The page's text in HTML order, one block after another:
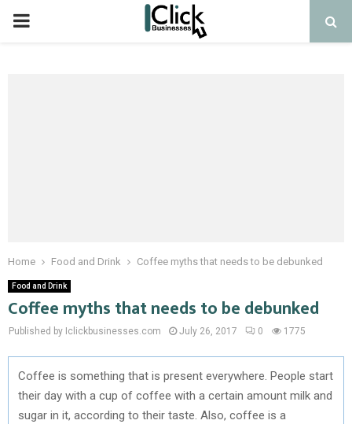
PRIMARY
Home Food and Drink Coffee myths that needs to be debunked
Food and Drink
Coffee myths that needs to be debunked
Published by Iclickbusinesses.com July 26, 2017 0 1775
Coffee is something that is present everywhere. People start
their day with a cup of coffee with a certain amount milk and
sugar in it, according to their taste. Also, coffee is a